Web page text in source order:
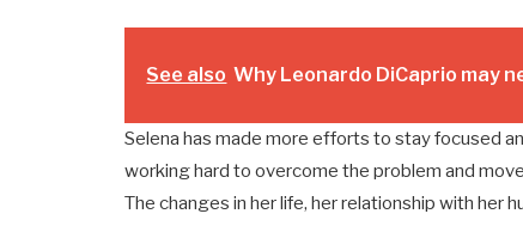
See also Why Leonardo DiCaprio may
Selena has made more efforts to stay focused
working hard to overcome the problem and
The changes in her life, her relationship with her